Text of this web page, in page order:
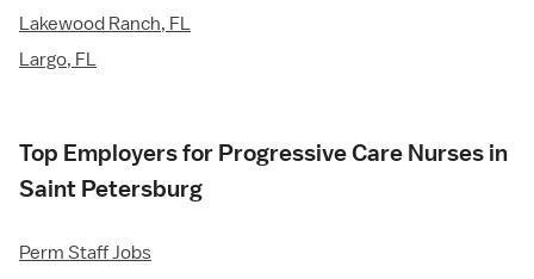
Lakewood Ranch, FL
Largo, FL
Top Employers for Progressive Care Nurses in
Saint Petersburg
Perm Staff Jobs